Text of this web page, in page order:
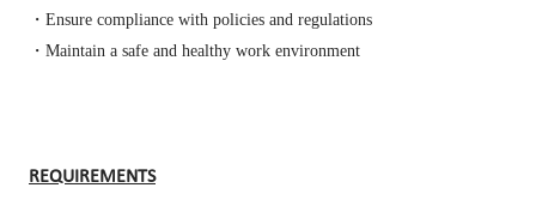
・Ensure compliance with policies and regulations
・Maintain a safe and healthy work environment
REQUIREMENTS